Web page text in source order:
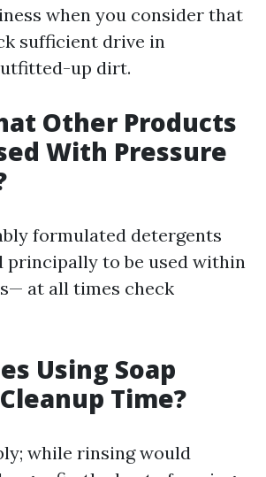
when you consider that
sufficient drive in
up dirt.
Other Products
With Pressure
formulated detergents
principally to be used within
at all times check
Using Soap
Time?
while rinsing would